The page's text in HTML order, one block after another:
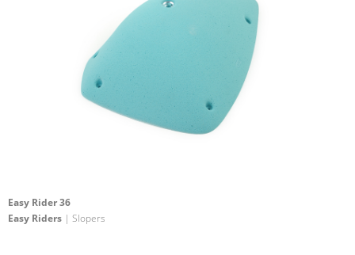
Easy Rider 36
Easy Riders | Slopers